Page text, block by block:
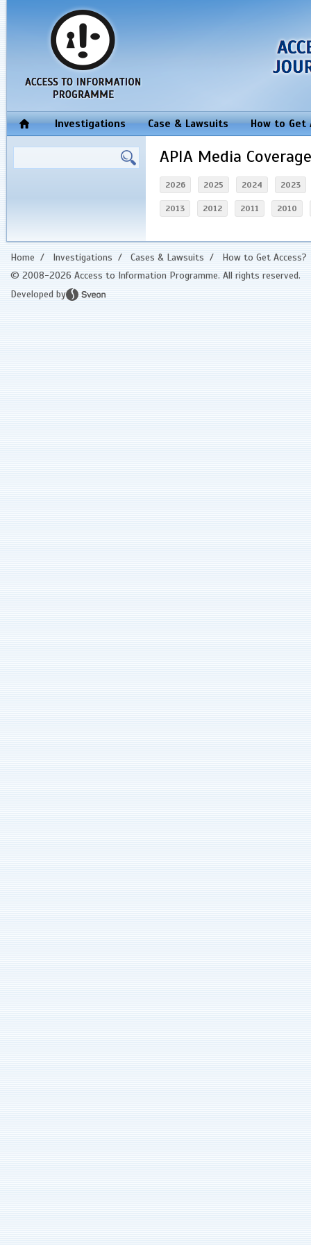
Investigations Case & Lawsuits How to Get
APIA Media Coverage
2026 2025 2024 2023
2013 2012 2011 2010
Home / Investigations / Cases & Lawsuits / How to Get Access?
© 2008-2026 Access to Information Programme. All rights reserved.
Developed by